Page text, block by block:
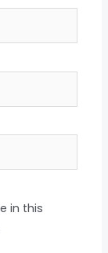
in this